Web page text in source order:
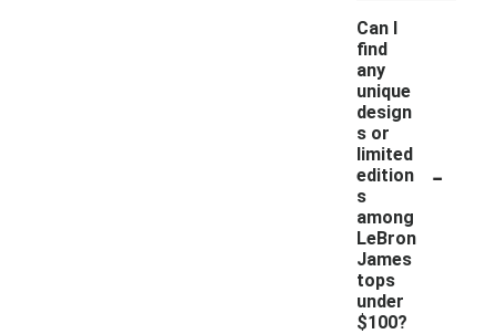
Can I
find
any
unique
design
s or
limited
edition
s
among
LeBron
James
tops
under
$100?
-